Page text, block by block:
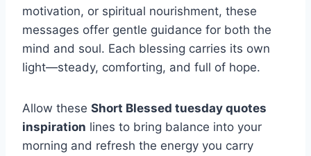
motivation, or spiritual nourishment, these
messages offer gentle guidance for both the
mind and soul. Each blessing carries its own
light—steady, comforting, and full of hope.
Allow these Short Blessed tuesday quotes
inspiration lines to bring balance into your
morning and refresh the energy you carry